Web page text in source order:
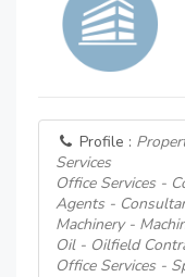
Profile :
Services
Office Services -
Agents -
Machinery -
Oil - Oilfield
Office Services -